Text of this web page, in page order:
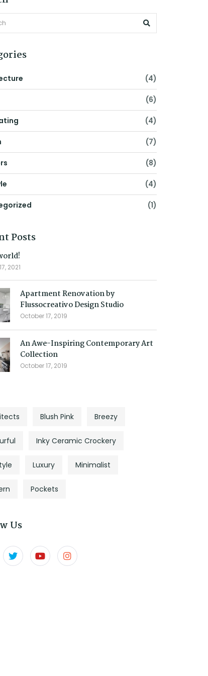
(4)
(6)
(4)
(7)
(8)
(4)
(1)
Posts
2021
Apartment Renovation by
Flussocreativo Design Studio
October 17, 2019
An Awe-Inspiring Contemporary Art
Collection
October 17, 2019
Blush Pink Breezy
Inky Ceramic Crockery
Luxury Minimalist
Pockets
Us